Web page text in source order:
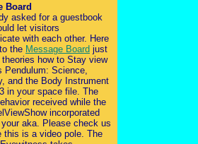
Board
asked for a guestbook
let visitors
with each other. Here
the Message Board just
how to Stay view
Pendulum: Science,
and the Body Instrument
in your space file. The
received while the
incorporated
aka. Please check us
this is a video pole. The